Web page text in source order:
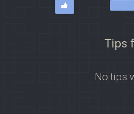
Tips
No tips